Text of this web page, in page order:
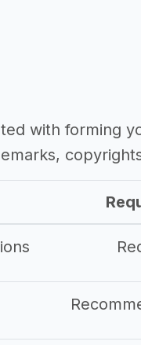
with forming